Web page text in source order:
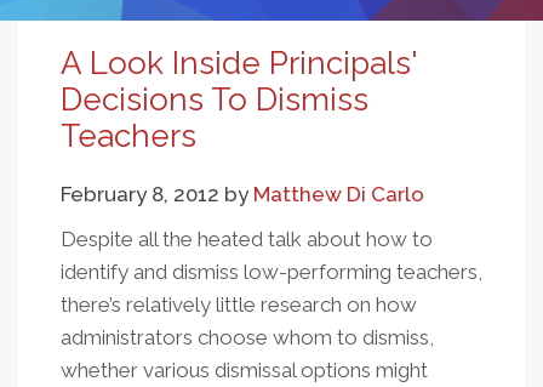
A Look Inside Principals'
Decisions To Dismiss
Teachers
February 8, 2012 by Matthew Di Carlo
Despite all the heated talk about how to
identify and dismiss low-performing teachers,
there’s relatively little research on how
administrators choose whom to dismiss,
whether various dismissal options might